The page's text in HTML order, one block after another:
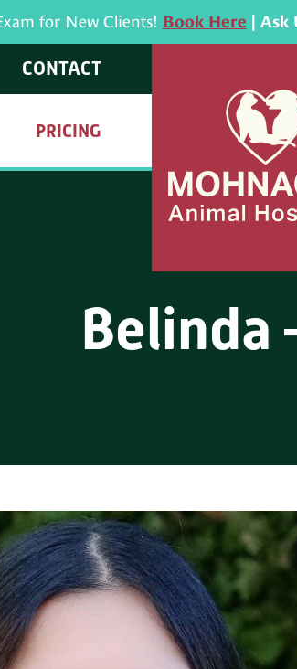
for New Clients! Book Here |
CONTACT
PRICING
Belinda